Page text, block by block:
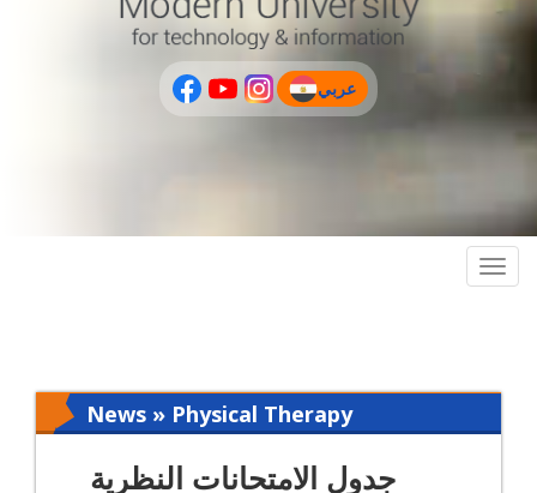
PLUS
عربي
(current)
News » Physical Therapy
جدول الامتحانات النظرية